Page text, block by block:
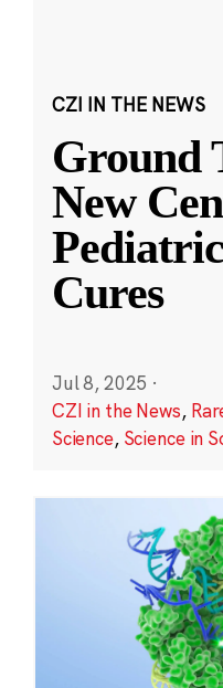
CZI IN THE NEWS
Ground
New
Cures
Jul 8, 2025 ·
CZI in the News,
Science, Science in